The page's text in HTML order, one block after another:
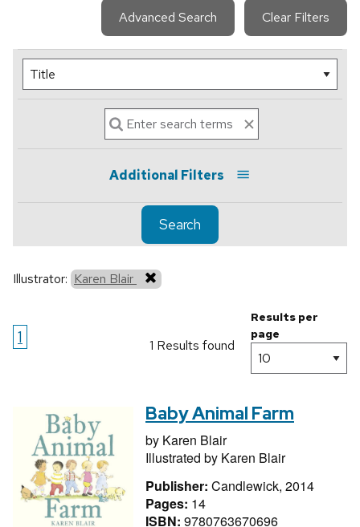
Advanced Search Clear Filters
Additional Filters
Search
Illustrator: Karen Blair
1 1 Results found
Results per
page
Baby Animal Farm
by Karen Blair
Illustrated by Karen Blair
Publisher: Candlewick, 2014
Pages: 14
ISBN: 9780763670696